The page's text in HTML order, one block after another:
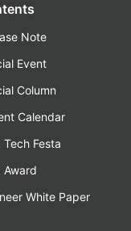
Note
Event
Column
Calendar
Tech Festa
Award
White Paper